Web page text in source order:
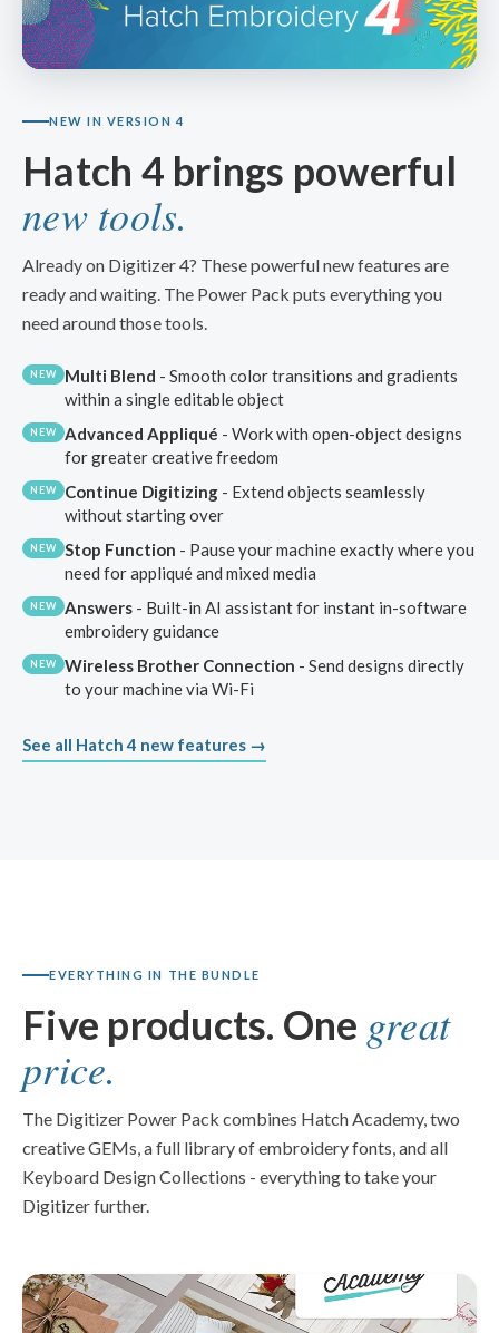
NEW IN VERSION 4
Hatch 4 brings powerful
new tools.
Already on Digitizer 4? These powerful new features are
ready and waiting. The Power Pack puts everything you
need around those tools.
NEW Multi Blend - Smooth color transitions and gradients
within a single editable object
NEW Advanced Appliqué - Work with open-object designs
for greater creative freedom
NEW Continue Digitizing- Extend objects seamlessly
without starting over
NEW Stop Function - Pause your machine exactly where you
need for appliqué and mixed media
NEW Answers- Built-in AI assistant for instant in-software
embroidery guidance
NEW Wireless Brother Connection - Send designs directly
to your machine via Wi-Fi
See all Hatch 4 new features →
EVERYTHING IN THE BUNDLE
Five products. One great
price.
The Digitizer Power Pack combines Hatch Academy, two
creative GEMs, a full library of embroidery fonts, and all
Keyboard Design Collections - everything to take your
Digitizer further.